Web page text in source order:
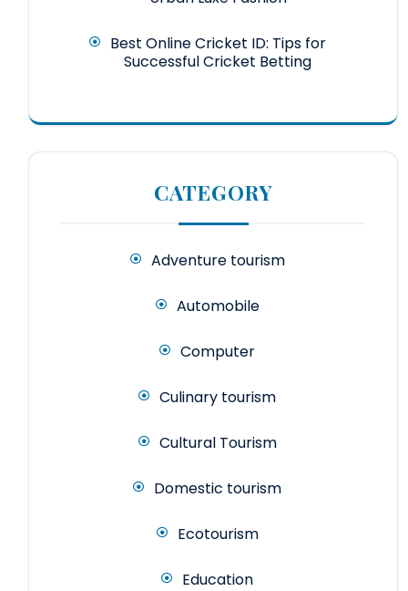
Best Online Cricket ID: Tips for
Successful Cricket Betting
CATEGORY
Adventure tourism
Automobile
Computer
Culinary tourism
Cultural Tourism
Domestic tourism
Ecotourism
Education